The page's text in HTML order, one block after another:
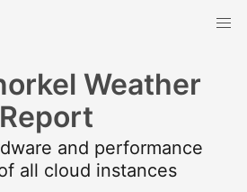
Weather
Report
and performance
all cloud instances